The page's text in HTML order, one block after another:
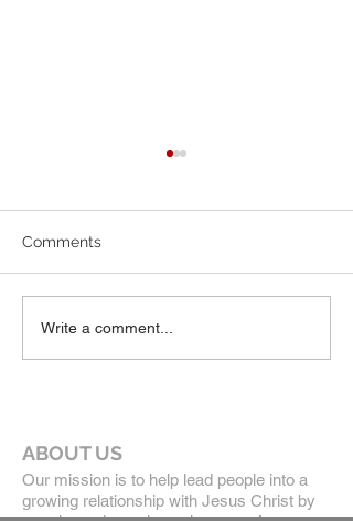
Comments
Write a comment...
ABOUT US
Our mission is to help lead people into a
growing relationship with Jesus Christ by